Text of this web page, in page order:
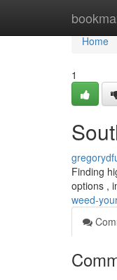
Home
Home
1
Finding
options ,
weed-